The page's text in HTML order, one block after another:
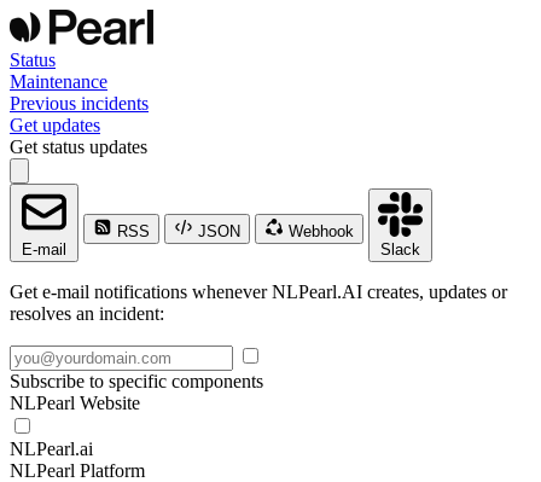
Status
Maintenance
Previous incidents
Get updates
Get status updates
E-mail
RSS JSON
Webhook
Slack
Get e-mail notifications whenever NLPearl.AI creates, updates or
resolves an incident:
Subscribe to specific components
NLPearl Website
NLPearl.ai
NLPearl Platform